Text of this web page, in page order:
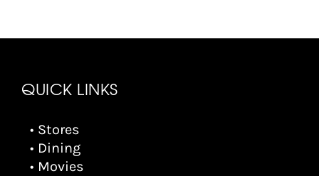
QUICK LINKS
• Stores
• Dining
• Movies